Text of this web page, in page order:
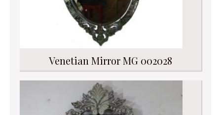
Venetian Mirror MG 002028